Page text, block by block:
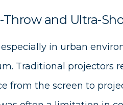
Throw and Ultra-
especially in urban
Traditional projectors
from the screen to